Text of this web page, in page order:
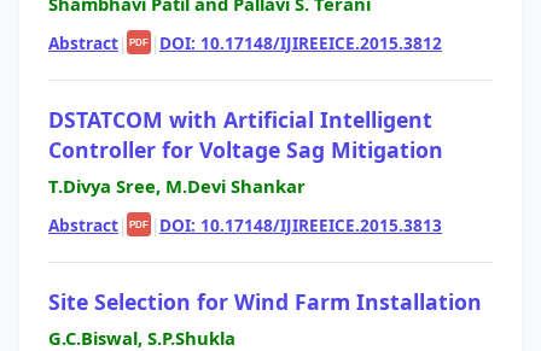
Abstract| PDF | DOI: 10.17148/IJIREEICE.2015.3812
DSTATCOM with Artificial Intelligent
Controller for Voltage Sag Mitigation
T.Divya Sree, M.Devi Shankar
Abstract| PDF | DOI: 10.17148/IJIREEICE.2015.3813
Site Selection for Wind Farm Installation
G.C.Biswal, S.P.Shukla